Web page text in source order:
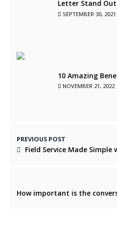
Letter Stand Out
SEPTEMBER 30, 2021
10 Amazing
NOVEMBER 21, 2022
PREVIOUS POST
Field Service Made Simple